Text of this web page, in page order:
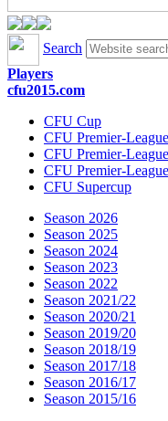
Search
Players
cfu2015.com
CFU Cup
CFU Premier-
CFU Premier-
CFU Premier-
CFU Supercup
Season 2026
Season 2025
Season 2024
Season 2023
Season 2022
Season 2021/22
Season 2020/21
Season 2019/20
Season 2018/19
Season 2017/18
Season 2016/17
Season 2015/16